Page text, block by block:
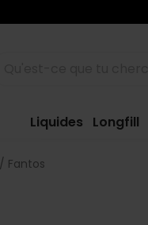
Liquides Longfill
Fantos